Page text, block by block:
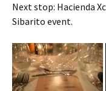
Next stop: Hacienda
Sibarito event.